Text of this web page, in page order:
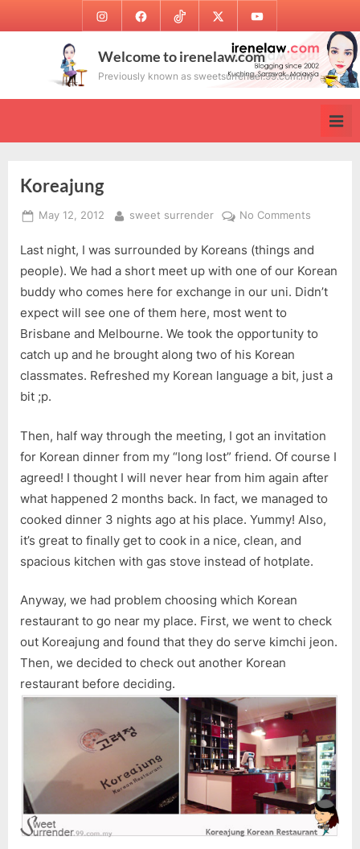
to
InstagramFacebookTikTok Twitter Youtube
Welcome to irenelaw.com
Previously known as sweetsurrender.99.com.my
Koreajung
Posted
May 12, 2012 By
sweet surrender No Comments
Last night, I was surrounded by Koreans (things and
people). We had a short meet up with one of our Korean
buddy who comes here for exchange in our uni. Didn’t
expect will see one of them here, most went to
Brisbane and Melbourne. We took the opportunity to
catch up and he brought along two of his Korean
classmates. Refreshed my Korean language a bit, just a
bit ;p.
Then, half way through the meeting, I got an invitation
for Korean dinner from my “long lost” friend. Of course I
agreed! I thought I will never hear from him again after
what happened 2 months back. In fact, we managed to
cooked dinner 3 nights ago at his place. Yummy! Also,
it’s great to finally get to cook in a nice, clean, and
spacious kitchen with gas stove instead of hotplate.
Anyway, we had problem choosing which Korean
restaurant to go near my place. First, we went to check
out Koreajung and found that they do serve kimchi jeon.
Then, we decided to check out another Korean
restaurant before deciding.